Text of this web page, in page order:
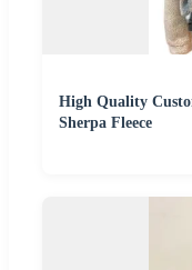
High Quality
Sherpa Fleece